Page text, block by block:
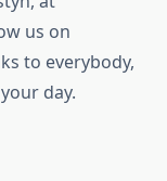
us on
to everybody,
day.